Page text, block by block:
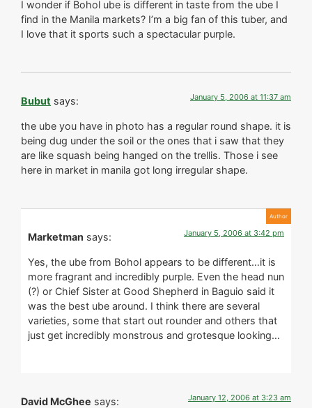
I wonder if Bohol ube is different in taste from the ube I
find in the Manila markets? I’m a big fan of this tuber, and
I love that it sports such a spectacular purple.
Bubut says: January 5, 2006 at 11:37 am
the ube you have in photo has a regular round shape. it is
being dug under the soil or the ones that i saw that they
are like squash being hanged on the trellis. Those i see
here in market in manila got long irregular shape.
Marketman says: January 5, 2006 at 3:42 pm
Yes, the ube from Bohol appears to be different…it is
more fragrant and incredibly purple. Even the head nun
(?) or Chief Sister at Good Shepherd in Baguio said it
was the best ube around. I think there are several
varieties, some that start out rounder and others that
just get incredibly monstrous and grotesque looking…
David McGhee says: January 12, 2006 at 3:23 am